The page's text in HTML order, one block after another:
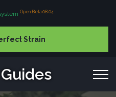
Open Beta 08.04
Strain